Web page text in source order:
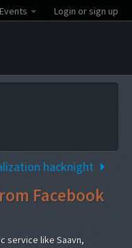
Events Login or sign up
hacknight
Facebook
service like Saavn,